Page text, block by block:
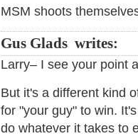
MSM shoots
Gus Glads writes:
Larry– I see your point
But it's a different kind
for "your guy" to win.
do whatever it takes to